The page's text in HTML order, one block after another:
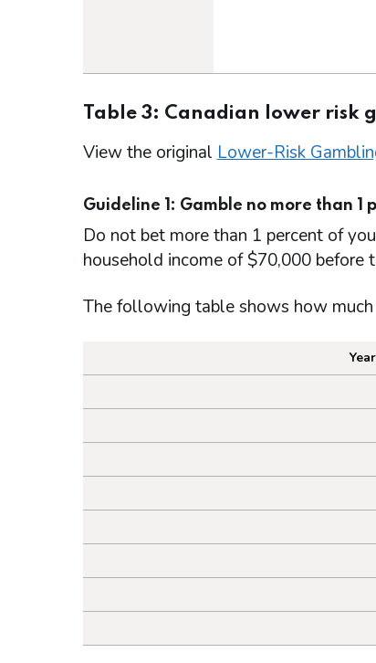
Table 3: Canadian lower risk
View the originalLower-Risk
Guideline 1: Gamble no more than 1
Do not bet more than 1 percent of
household income of $70,000 before
The following table shows how
How much you can